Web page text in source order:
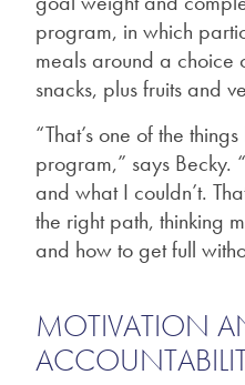
program, in which
meals around a
snacks, plus fruits and
“That’s one of the
program,” says Becky.
and what I couldn’t.
the right path, thinking
and how to get full
MOTIVATION